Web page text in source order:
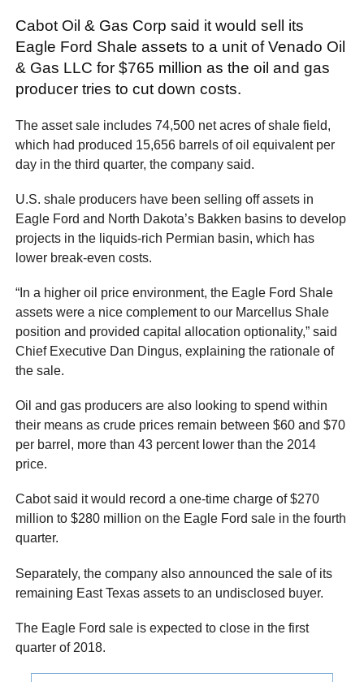
Cabot Oil & Gas Corp said it would sell its
Eagle Ford Shale assets to a unit of Venado Oil
& Gas LLC for $765 million as the oil and gas
producer tries to cut down costs.
The asset sale includes 74,500 net acres of shale field,
which had produced 15,656 barrels of oil equivalent per
day in the third quarter, the company said.
U.S. shale producers have been selling off assets in
Eagle Ford and North Dakota’s Bakken basins to develop
projects in the liquids-rich Permian basin, which has
lower break-even costs.
“In a higher oil price environment, the Eagle Ford Shale
assets were a nice complement to our Marcellus Shale
position and provided capital allocation optionality,” said
Chief Executive Dan Dingus, explaining the rationale of
the sale.
Oil and gas producers are also looking to spend within
their means as crude prices remain between $60 and $70
per barrel, more than 43 percent lower than the 2014
price.
Cabot said it would record a one-time charge of $270
million to $280 million on the Eagle Ford sale in the fourth
quarter.
Separately, the company also announced the sale of its
remaining East Texas assets to an undisclosed buyer.
The Eagle Ford sale is expected to close in the first
quarter of 2018.